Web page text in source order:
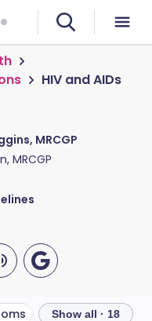
HIV and AIDs
MRCGP
MRCGP
How is HIV
Show all · 18